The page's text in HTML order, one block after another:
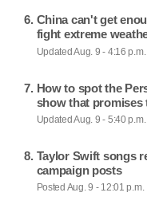
China can't get
fight extreme
Updated Aug. 9 - 4:16 p.m.
How to spot the
show that promises
Updated Aug. 9 - 5:40 p.m.
Taylor Swift songs
campaign posts
Posted Aug. 9 - 12:01 p.m.